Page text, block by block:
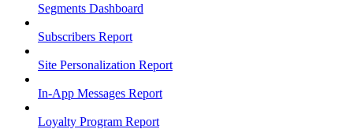
Segments Dashboard
Subscribers Report
Site Personalization Report
In-App Messages Report
Loyalty Program Report